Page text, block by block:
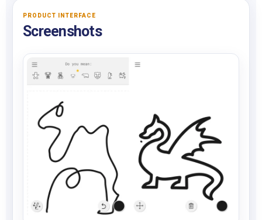
PRODUCT INTERFACE
Screenshots